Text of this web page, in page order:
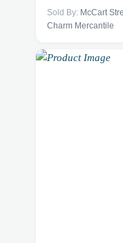
Sold By: McCart
Charm Mercantile